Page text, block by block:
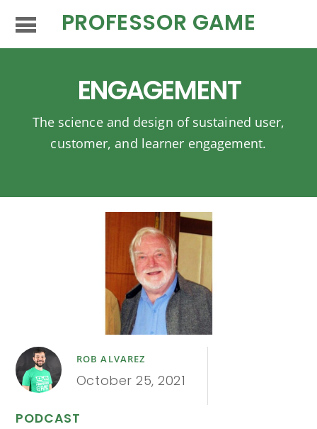
PROFESSOR GAME
ENGAGEMENT
The science and design of sustained user,
customer, and learner engagement.
ROB ALVAREZ
October 25, 2021
PODCAST